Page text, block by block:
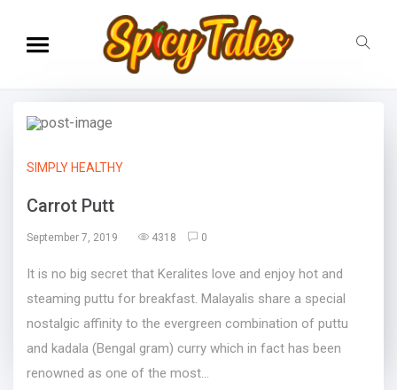
SIMPLY HEALTHY
Carrot Putt
September 7, 2019 4318 0
It is no big secret that Keralites love and enjoy hot and
steaming puttu for breakfast. Malayalis share a special
nostalgic affinity to the evergreen combination of puttu
and kadala (Bengal gram) curry which in fact has been
renowned as one of the most...